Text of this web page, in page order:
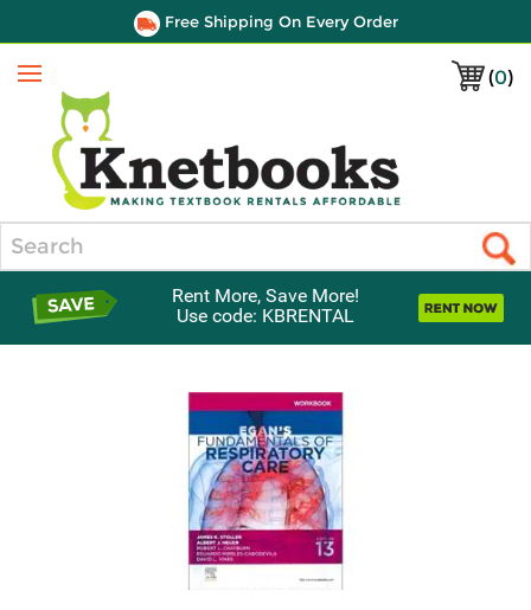
Free Shipping On Every Order
(0)
Menu
Rent More, Save More!
Use code: KBRENTAL